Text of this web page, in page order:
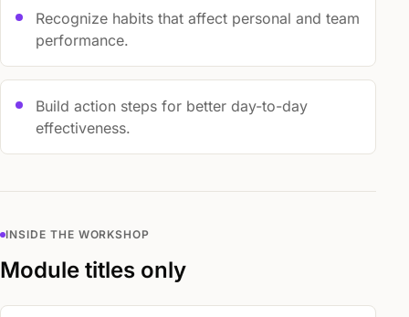
Recognize habits that affect personal and team
performance.
Build action steps for better day-to-day
effectiveness.
INSIDE THE WORKSHOP
Module titles only